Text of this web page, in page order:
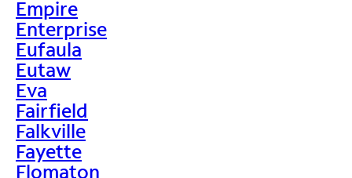
Empire
Enterprise
Eufaula
Eutaw
Eva
Fairfield
Falkville
Fayette
Flomaton